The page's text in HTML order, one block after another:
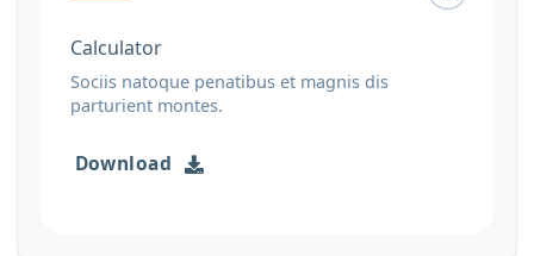
Calculator
Sociis natoque penatibus et magnis dis
parturient montes.
Download